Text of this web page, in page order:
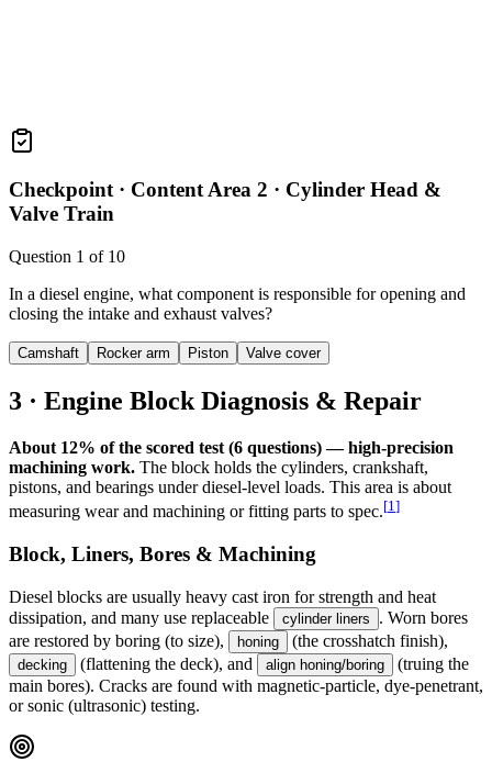
Checkpoint · Content Area 2 · Cylinder Head &
Valve Train
Question 1 of 10
In a diesel engine, what component is responsible for opening and
closing the intake and exhaust valves?
Camshaft Rocker arm Piston Valve cover
3 · Engine Block Diagnosis & Repair
About 12% of the scored test (6 questions) — high-precision
machining work. The block holds the cylinders, crankshaft,
pistons, and bearings under diesel-level loads. This area is about
measuring wear and machining or fitting parts to spec.[1 ]
Block, Liners, Bores & Machining
Diesel blocks are usually heavy cast iron for strength and heat
dissipation, and many use replaceable
cylinder liners
. Worn bores
are restored by boring (to size),
honing (the crosshatch finish),
decking (flattening the deck), and align honing/boring
(truing the
main bores). Cracks are found with magnetic-particle, dye-penetrant,
or sonic (ultrasonic) testing.